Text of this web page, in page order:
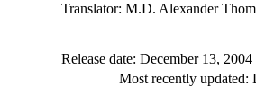
Translator: M.D. Alexander
Release date: December 13,
Most recently updated: